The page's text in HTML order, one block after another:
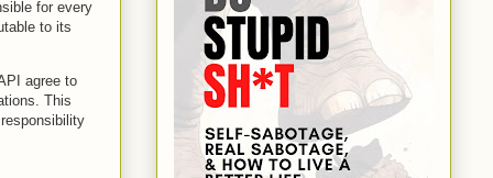
for every
to its
agree to
This